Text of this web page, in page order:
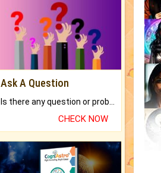
Ask A Question
CHECK NOW